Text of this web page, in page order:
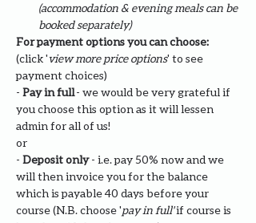
(accommodation & evening meals can be
booked separately)
For payment options you can choose:
(click 'view more price options' to see
payment choices)
- Pay in full - we would be very grateful if
you choose this option as it will lessen
admin for all of us!
or
- Deposit only - i.e. pay 50% now and we
will then invoice you for the balance
which is payable 40 days before your
course (N.B. choose 'pay in full' if course is